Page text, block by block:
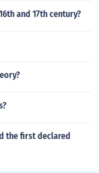
and 17th century?
the first declared